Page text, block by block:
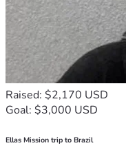
Raised: $2,170 USD
Goal: $3,000 USD
Ellas Mission trip to Brazil